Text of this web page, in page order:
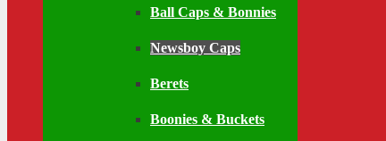
Ball Caps & Bonnies
Newsboy Caps
Berets
Boonies & Buckets